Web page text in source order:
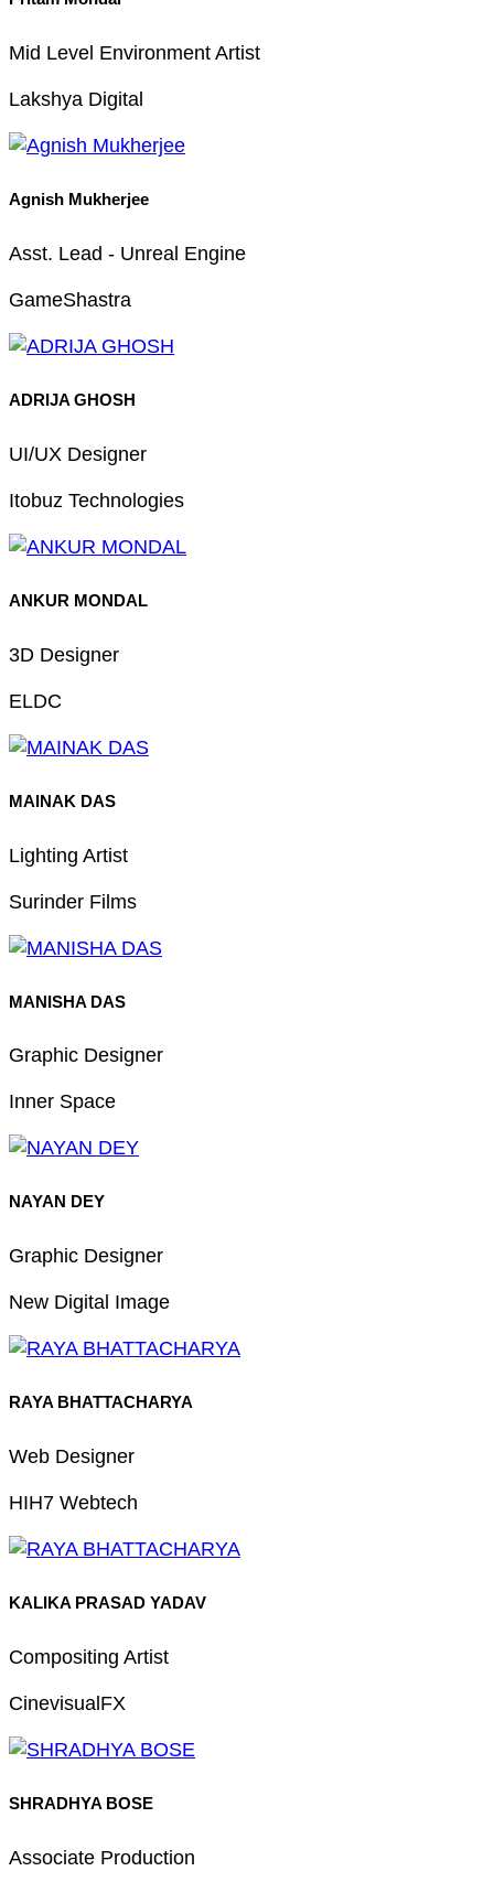
Mid Level Environment Artist
Lakshya Digital
Agnish Mukherjee
Asst. Lead - Unreal Engine
GameShastra
ADRIJA GHOSH
UI/UX Designer
Itobuz Technologies
ANKUR MONDAL
3D Designer
ELDC
MAINAK DAS
Lighting Artist
Surinder Films
MANISHA DAS
Graphic Designer
Inner Space
NAYAN DEY
Graphic Designer
New Digital Image
RAYA BHATTACHARYA
Web Designer
HIH7 Webtech
KALIKA PRASAD YADAV
Compositing Artist
CinevisualFX
SHRADHYA BOSE
Associate Production